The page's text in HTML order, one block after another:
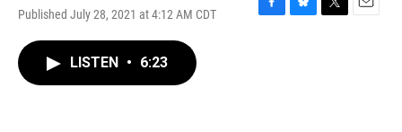
Published July 28, 2021 at 4:12 AM CDT
F
B
T
E
LISTEN • 6:23